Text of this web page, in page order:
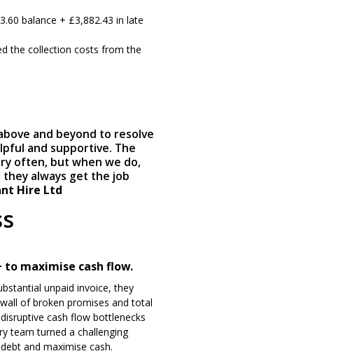
balance + £3,882.43 in late
the collection costs from the
and beyond to resolve
and supportive. The
often, but when we do,
always get the job
Hire Ltd
maximise cash flow.
unpaid invoice, they
of broken promises and total
cash flow bottlenecks
team turned a challenging
and maximise cash.